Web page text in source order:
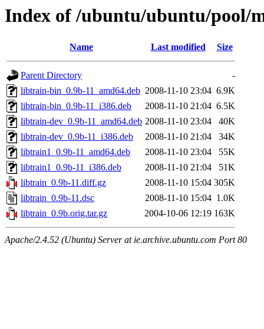
Index of /ubuntu/ubuntu/pool/
Name Last modified Size
Parent Directory
-
libtrain-bin_0.9b-11_amd64.deb 2008-11-10 23:04 6.9K
libtrain-bin_0.9b-11_i386.deb
2008-11-10 21:04 6.5K
libtrain-dev_0.9b-11_amd64.deb 2008-11-10 23:04
40K
libtrain-dev_0.9b-11_i386.deb
2008-11-10 21:04
34K
libtrain1_0.9b-11_amd64.deb
2008-11-10 23:04
55K
libtrain1_0.9b-11_i386.deb
2008-11-10 21:04
51K
libtrain_0.9b-11.diff.gz
2008-11-10 15:04 305K
libtrain_0.9b-11.dsc
2008-11-10 15:04 1.0K
libtrain_0.9b.orig.tar.gz
2004-10-06 12:19 163K
Apache/2.4.52 (Ubuntu) Server at ie.archive.ubuntu.com Port 80